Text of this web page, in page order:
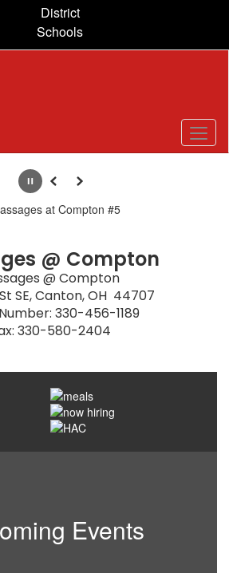
District
Schools
PausePrevious
Next
@ Compton
@ Compton
SE, Canton, OH  44707
330-456-1189
330-580-2404
Events